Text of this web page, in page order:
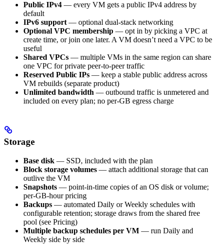
Public IPv4 — every VM gets a public IPv4 address by
default
IPv6 support — optional dual-stack networking
Optional VPC membership — opt in by picking a VPC at
create time, or join one later. A VM doesn’t need a VPC to be
useful
Shared VPCs — multiple VMs in the same region can share
one VPC for private peer-to-peer traffic
Reserved Public IPs — keep a stable public address across
VM rebuilds (separate product)
Unlimited bandwidth — outbound traffic is unmetered and
included on every plan; no per-GB egress charge
Storage
Base disk — SSD, included with the plan
Block storage volumes — attach additional storage that can
outlive the VM
Snapshots — point-in-time copies of an OS disk or volume;
per-GB-hour pricing
Backups — automated Daily or Weekly schedules with
configurable retention; storage draws from the shared free
pool (see Pricing)
Multiple backup schedules per VM — run Daily and
Weekly side by side